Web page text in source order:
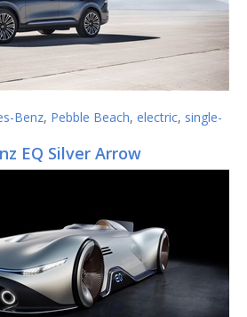
Benz, Pebble Beach, electric, single-
EQ Silver Arrow